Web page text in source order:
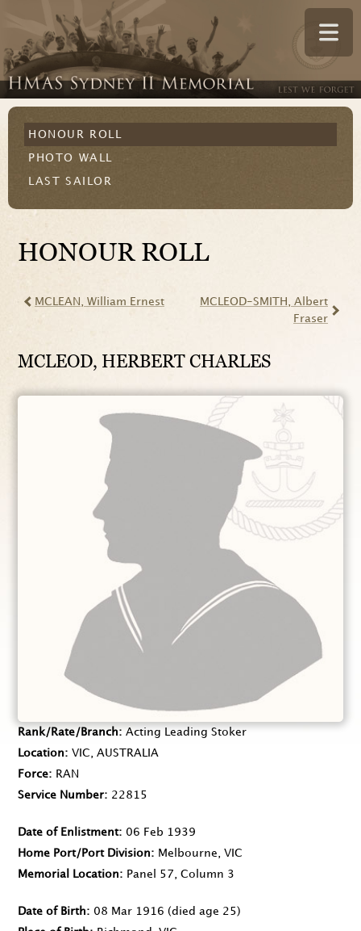
HONOUR ROLL
PHOTO WALL
LAST SAILOR
HONOUR ROLL
MCLEAN , William Ernest MCLEOD-SMITH
, Albert
Fraser
MCLEOD, HERBERT CHARLES
Rank/Rate/Branch
Acting Leading Stoker
Location
VIC, AUSTRALIA
Force
RAN
Service Number
22815
Date of Enlistment
06 Feb 1939
Home Port/Port Division
Melbourne, VIC
Memorial Location
Panel 57, Column 3
Date of Birth 08 Mar 1916 (died age 25)